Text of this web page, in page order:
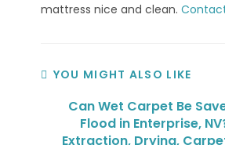
mattress nice and clean.
YOU MIGHT ALSO LIKE
Can Wet Carpet Be
Flood in Enterprise,
Extraction, Drying,